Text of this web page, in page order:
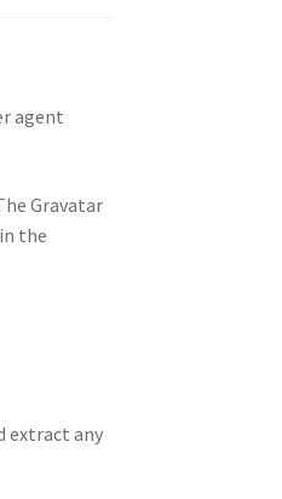
agent
Gravatar
the
extract any